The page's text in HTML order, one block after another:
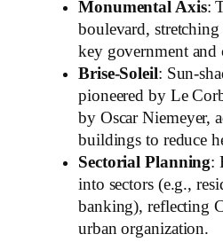
Monumental Axis:
boulevard, stretching
key government
Brise-Soleil: Sun-
pioneered by Le
by Oscar Niemeyer,
buildings to reduce
Sectorial Planning:
into sectors (e.g.,
banking), reflecting
urban organization.